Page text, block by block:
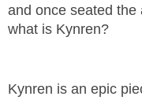
and once seated the
what is Kynren?
Kynren is an epic